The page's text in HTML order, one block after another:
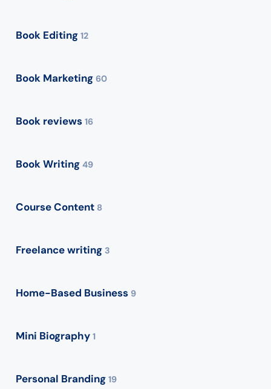
Book Editing 12
Book Marketing 60
Book reviews 16
Book Writing 49
Course Content 8
Freelance writing 3
Home-Based Business 9
Mini Biography 1
Personal Branding 19